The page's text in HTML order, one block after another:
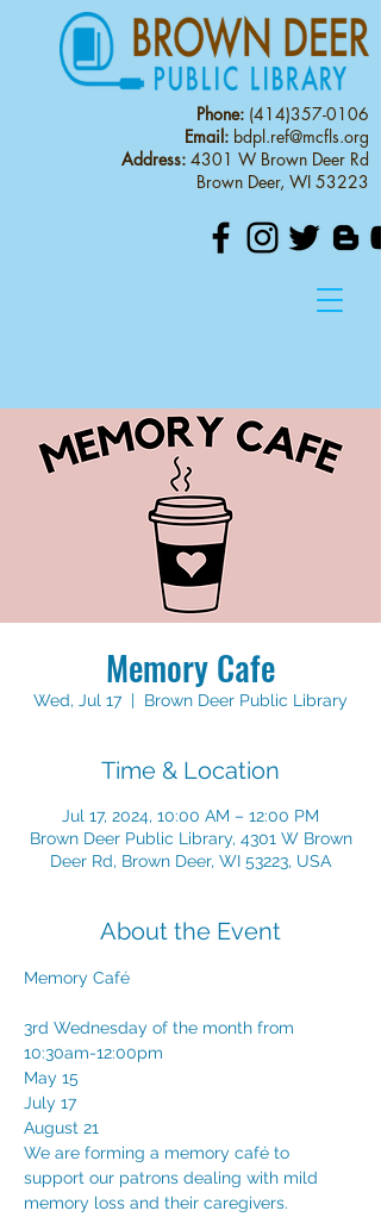
Phone: (414)357-0106
Email: bdpl.ref@mcfls.org
Address: 4301 W Brown Deer Rd
Brown Deer, WI 53223
Memory Cafe
Wed, Jul 17
  |
Brown Deer Public Library
Time & Location
Jul 17, 2024, 10:00 AM – 12:00 PM
Brown Deer Public Library, 4301 W Brown
Deer Rd, Brown Deer, WI 53223, USA
About the Event
Memory Café
3rd Wednesday of the month from
10:30am-12:00pm
May 15
July 17
August 21
We are forming a memory café to
support our patrons dealing with mild
memory loss and their caregivers.